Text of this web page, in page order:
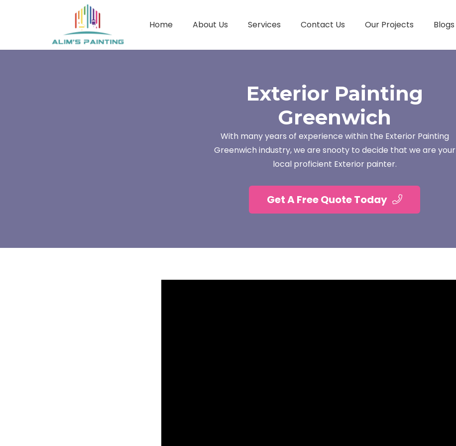
Home About Us Services Contact Us Our Projects Blogs
Exterior Painting
Greenwich
With many years of experience within the Exterior Painting
Greenwich industry, we are snooty to decide that we are your
local proficient Exterior painter.
Get A Free Quote Today